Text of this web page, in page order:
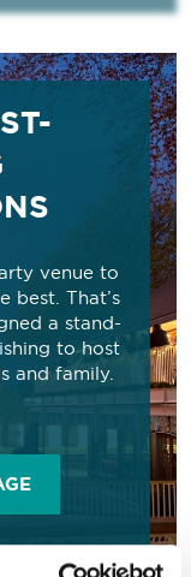
venue to
best. That’s
a stand-
to host
and family.